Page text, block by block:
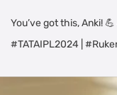
You’ve got this, Anki!
#TATAIPL2024 |
Latest Videos